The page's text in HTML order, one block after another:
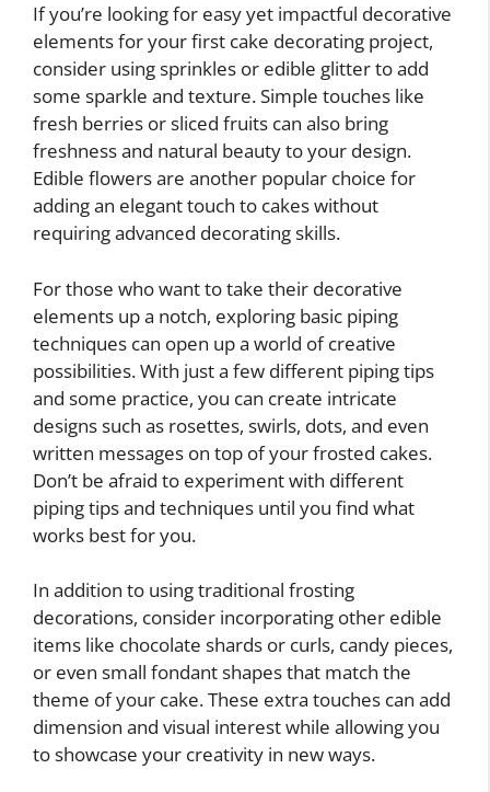
If you’re looking for easy yet impactful decorative
elements for your first cake decorating project,
consider using sprinkles or edible glitter to add
some sparkle and texture. Simple touches like
fresh berries or sliced fruits can also bring
freshness and natural beauty to your design.
Edible flowers are another popular choice for
adding an elegant touch to cakes without
requiring advanced decorating skills.
For those who want to take their decorative
elements up a notch, exploring basic piping
techniques can open up a world of creative
possibilities. With just a few different piping tips
and some practice, you can create intricate
designs such as rosettes, swirls, dots, and even
written messages on top of your frosted cakes.
Don’t be afraid to experiment with different
piping tips and techniques until you find what
works best for you.
In addition to using traditional frosting
decorations, consider incorporating other edible
items like chocolate shards or curls, candy pieces,
or even small fondant shapes that match the
theme of your cake. These extra touches can add
dimension and visual interest while allowing you
to showcase your creativity in new ways.